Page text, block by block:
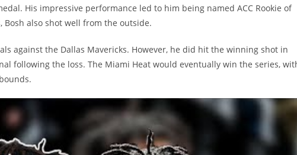
His impressive performance led to him being named ACC Rookie of
also shot well from the outside.
against the Dallas Mavericks. However, he did hit the winning shot in
following the loss. The Miami Heat would eventually win the series,